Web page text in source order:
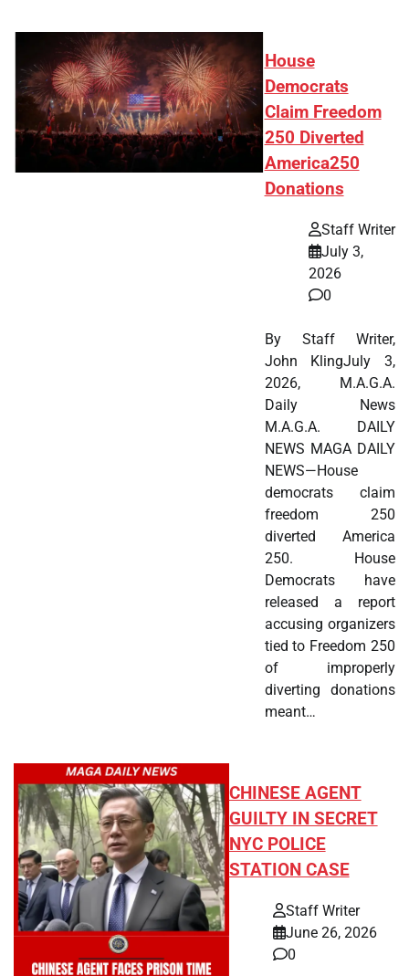
House
Democrats
Claim Freedom
250 Diverted
America250
Donations
Staff Writer
July 3,
2026
0
By Staff Writer,
John KlingJuly 3,
2026, M.A.G.A.
Daily News
M.A.G.A. DAILY
NEWS MAGA DAILY
NEWS—House
democrats claim
freedom 250
diverted America
250. House
Democrats have
released a report
accusing organizers
tied to Freedom 250
of improperly
diverting donations
meant…
CHINESE AGENT
GUILTY IN SECRET
NYC POLICE
STATION CASE
Staff Writer
June 26, 2026
0